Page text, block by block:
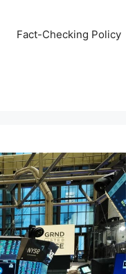
Fact-Checking Policy